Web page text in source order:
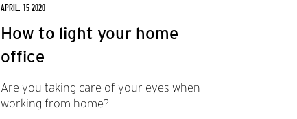
APRIL. 15 2020
How to light your home
office
Are you taking care of your eyes when
working from home?